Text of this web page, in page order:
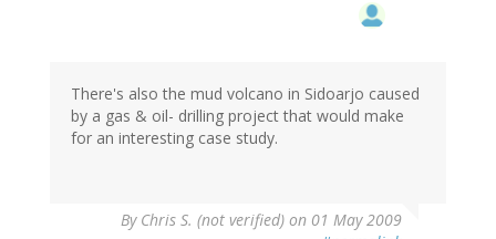
There's also the mud volcano in Sidoarjo caused
by a gas & oil- drilling project that would make
for an interesting case study.
By Chris S. (not verified) on 01 May 2009